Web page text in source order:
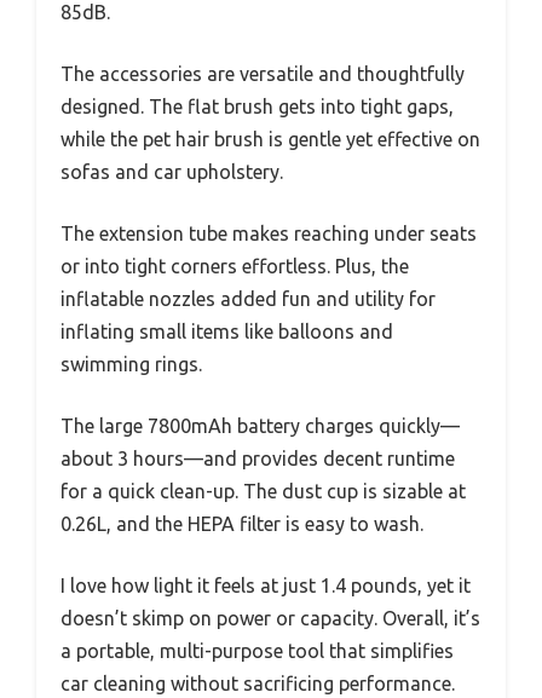
85dB.
The accessories are versatile and thoughtfully
designed. The flat brush gets into tight gaps,
while the pet hair brush is gentle yet effective on
sofas and car upholstery.
The extension tube makes reaching under seats
or into tight corners effortless. Plus, the
inflatable nozzles added fun and utility for
inflating small items like balloons and
swimming rings.
The large 7800mAh battery charges quickly—
about 3 hours—and provides decent runtime
for a quick clean-up. The dust cup is sizable at
0.26L, and the HEPA filter is easy to wash.
I love how light it feels at just 1.4 pounds, yet it
doesn’t skimp on power or capacity. Overall, it’s
a portable, multi-purpose tool that simplifies
car cleaning without sacrificing performance.